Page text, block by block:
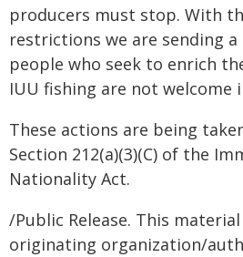
producers must stop. With
restrictions we are sending a
people who seek to enrich
IUU fishing are not welcome
These actions are being
Section 212(a)(3)(C) of the
Nationality Act.
/Public Release. This
originating organization/